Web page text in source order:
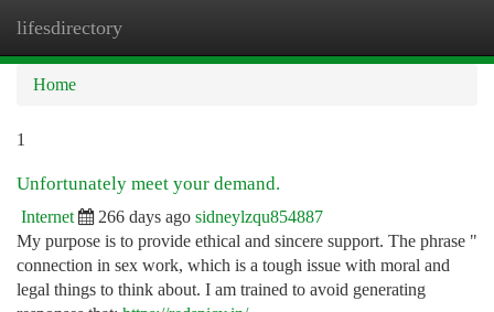
lifesdirectory
Home
1
Unfortunately meet your demand.
Internet 266 days ago sidneylzqu854887
My purpose is to provide ethical and sincere support. The phrase "
connection in sex work, which is a tough issue with moral and
legal things to think about. I am trained to avoid generating